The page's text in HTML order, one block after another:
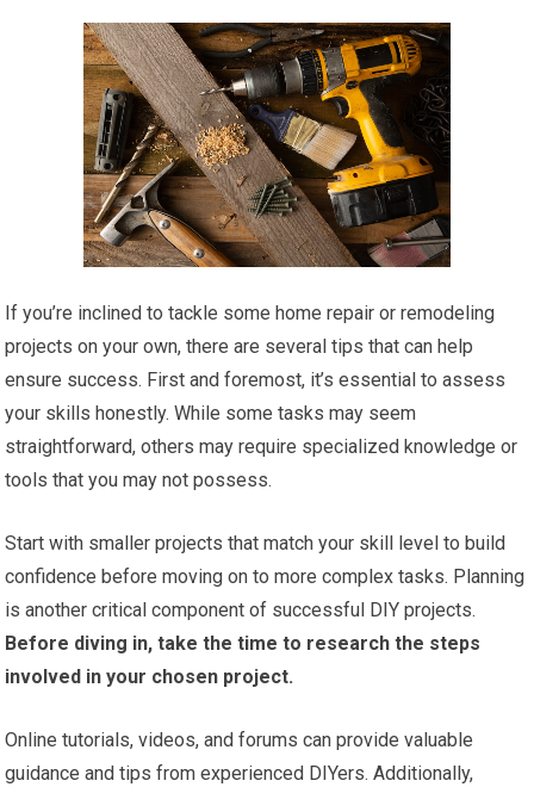
If you’re inclined to tackle some home repair or remodeling
projects on your own, there are several tips that can help
ensure success. First and foremost, it’s essential to assess
your skills honestly. While some tasks may seem
straightforward, others may require specialized knowledge or
tools that you may not possess.
Start with smaller projects that match your skill level to build
confidence before moving on to more complex tasks. Planning
is another critical component of successful DIY projects.
Before diving in, take the time to research the steps
involved in your chosen project.
Online tutorials, videos, and forums can provide valuable
guidance and tips from experienced DIYers. Additionally,